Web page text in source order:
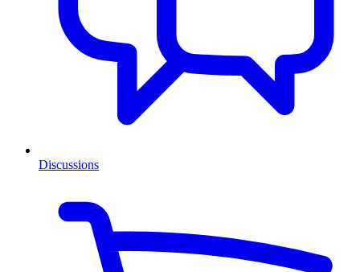
Discussions